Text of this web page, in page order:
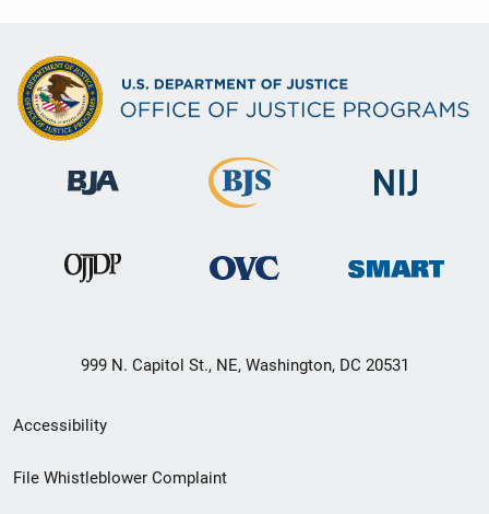
999 N. Capitol St., NE, Washington, DC 20531
Secondary
Footer
Accessibility
File Whistleblower Complaint